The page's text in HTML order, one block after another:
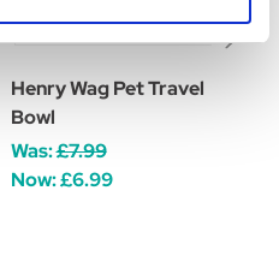
Henry Wag Pet Travel
Bowl
Was:£7.99
Now:£6.99